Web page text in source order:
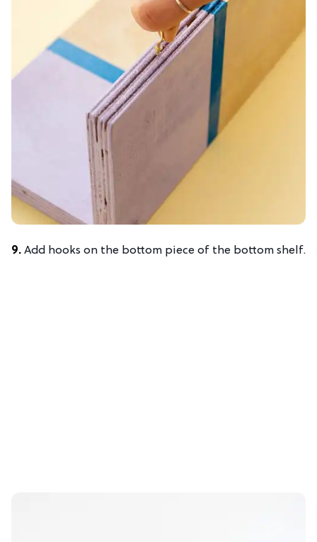
9. Add hooks on the bottom piece of the bottom shelf.